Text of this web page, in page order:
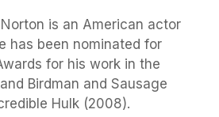
is an American actor
has been nominated for
for his work in the
Birdman and Sausage
Hulk (2008).